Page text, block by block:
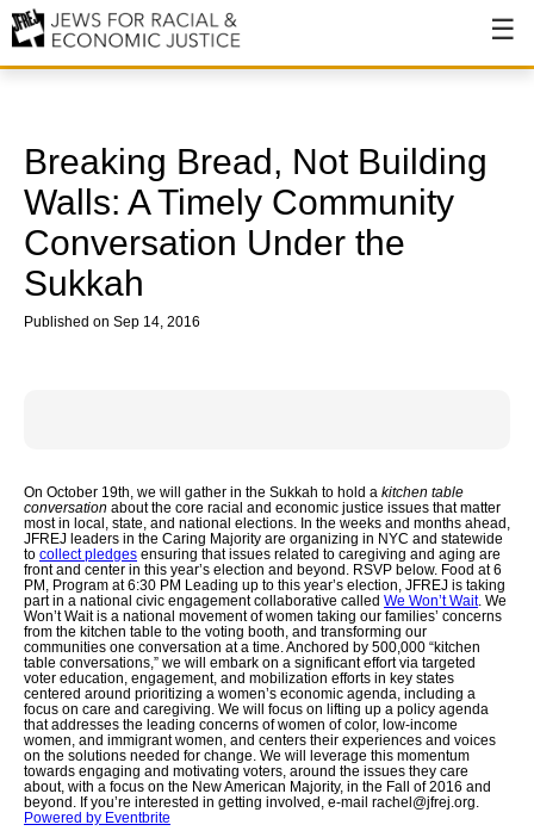
Our History
Values & Principles
Hiring
Events
Tax the Rich for Care
Jewish Left Electoral Power
Israel-Palestine as a Local Issue
Dismantling Antisemitism
Preventing Hate Violence
People Power
Neighborhood Groups
Breaking Bread, Not Building
Walls: A Timely Community
Conversation Under the
Sukkah
Published on Sep 14, 2016
On October 19th, we will gather in the Sukkah to hold a kitchen table
conversation about the core racial and economic justice issues that matter
most in local, state, and national elections. In the weeks and months ahead,
JFREJ leaders in the Caring Majority are organizing in NYC and statewide
to collect pledges ensuring that issues related to caregiving and aging are
front and center in this year’s election and beyond. RSVP below. Food at 6
PM, Program at 6:30 PM Leading up to this year’s election, JFREJ is taking
part in a national civic engagement collaborative called We Won’t Wait. We
Won’t Wait is a national movement of women taking our families’ concerns
from the kitchen table to the voting booth, and transforming our
communities one conversation at a time. Anchored by 500,000 “kitchen
table conversations,” we will embark on a significant effort via targeted
voter education, engagement, and mobilization efforts in key states
centered around prioritizing a women’s economic agenda, including a
focus on care and caregiving. We will focus on lifting up a policy agenda
that addresses the leading concerns of women of color, low-­income
women, and immigrant women, and centers their experiences and voices
on the solutions needed for change. We will leverage this momentum
towards engaging and motivating voters, around the issues they care
about, with a focus on the New American Majority, in the Fall of 2016 and
beyond. If you’re interested in getting involved, e-mail rachel@jfrej.org.
Powered by Eventbrite